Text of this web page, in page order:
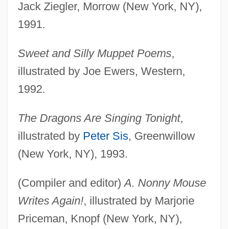
Jack Ziegler, Morrow (New York, NY),
1991.
Sweet and Silly Muppet Poems,
illustrated by Joe Ewers, Western,
1992.
The Dragons Are Singing Tonight,
illustrated by Peter Sis, Greenwillow
(New York, NY), 1993.
(Compiler and editor)A. Nonny Mouse
Writes Again!, illustrated by Marjorie
Priceman, Knopf (New York, NY),